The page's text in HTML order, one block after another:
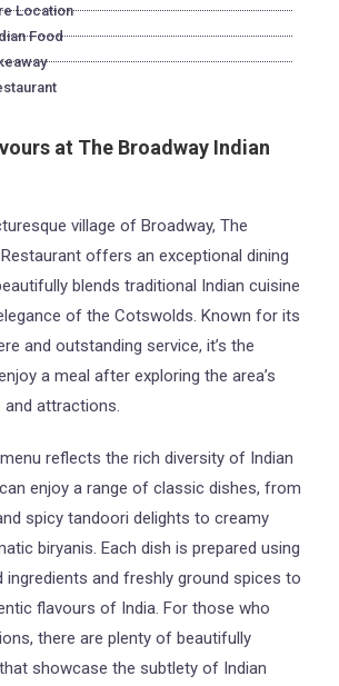
Location
Food
at The Broadway Indian
village of Broadway, The
offers an exceptional dining
blends traditional Indian cuisine
of the Cotswolds. Known for its
and outstanding service, it’s the
a meal after exploring the area’s
attractions.
reflects the rich diversity of Indian
enjoy a range of classic dishes, from
spicy tandoori delights to creamy
biryanis. Each dish is prepared using
ingredients and freshly ground spices to
flavours of India. For those who
there are plenty of beautifully
showcase the subtlety of Indian